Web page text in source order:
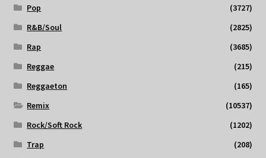
Pop
(3727)
R&B/Soul
(2825)
Rap
(3685)
Reggae
(215)
Reggaeton
(165)
Remix
(10537)
Rock/Soft Rock
(1202)
Trap
(208)